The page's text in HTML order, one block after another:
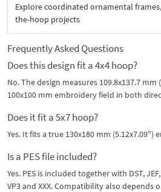
Explore coordinated ornamental
the-hoop projects
Frequently Asked Questions
Does this design fit a 4x4 hoop?
No. The design measures 109.8x137.7 mm
100x100 mm embroidery field in both
Does it fit a 5x7 hoop?
Yes. It fits a true 130x180 mm (5.12x7.09")
Is a PES file included?
Yes. PES is included together with DST, JEF,
VP3 and XXX. Compatibility also